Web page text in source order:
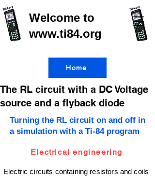
Welcome to
www.ti84.org
Home
The RL circuit with a DC Voltage
source and a flyback diode
Turning the RL circuit on and off in
a simulation with a Ti-84 program
Electrical engineering
Electric circuits containing resistors and coils